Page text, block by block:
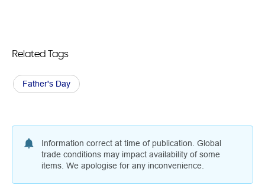
Related Tags
Father's Day
Information correct at time of publication. Global
trade conditions may impact availability of some
items. We apologise for any inconvenience.